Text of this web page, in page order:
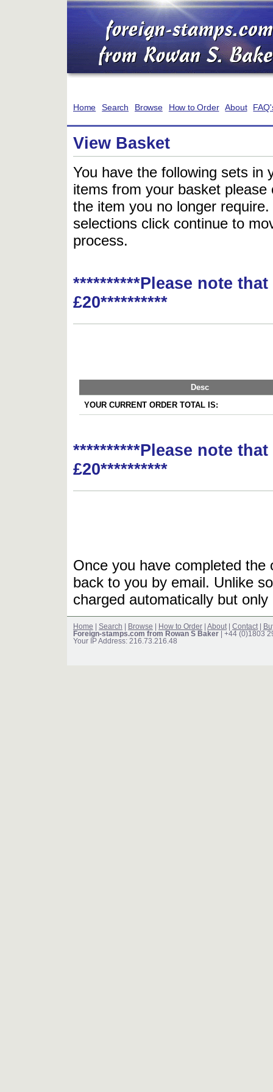
Home Search Browse How to Order About
View Basket
You have the following sets in
items from your basket
the item you no longer
selections click continue to
process.
**********Please note
£20**********
Desc
YOUR CURRENT ORDER TOTAL IS:
**********Please note
£20**********
Once you have completed
back to you by email. Unlike
charged automatically but
Home Search Browse How to Order About Contact
Foreign-stamps.com from Rowan S Baker | +44 (0)1803
Your IP Address: 216.73.216.48